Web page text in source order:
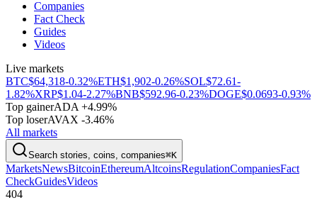
Companies
Fact Check
Guides
Videos
Live markets
BTC$64,318-0.32%ETH$1,902-0.26%SOL$72.61-
1.82%XRP$1.04-2.27%BNB$592.96-0.23%DOGE$0.0693-0.93%
Top gainerADA +4.99%
Top loserAVAX -3.46%
All markets
Search stories, coins, companies⌘K
MarketsNewsBitcoinEthereumAltcoinsRegulationCompaniesFact
CheckGuidesVideos
404